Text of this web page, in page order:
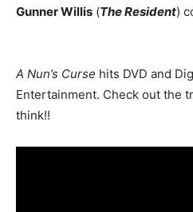
Gunner Willis (The Resident)
A Nun’s Curse hits DVD and
Entertainment. Check out the
think!!